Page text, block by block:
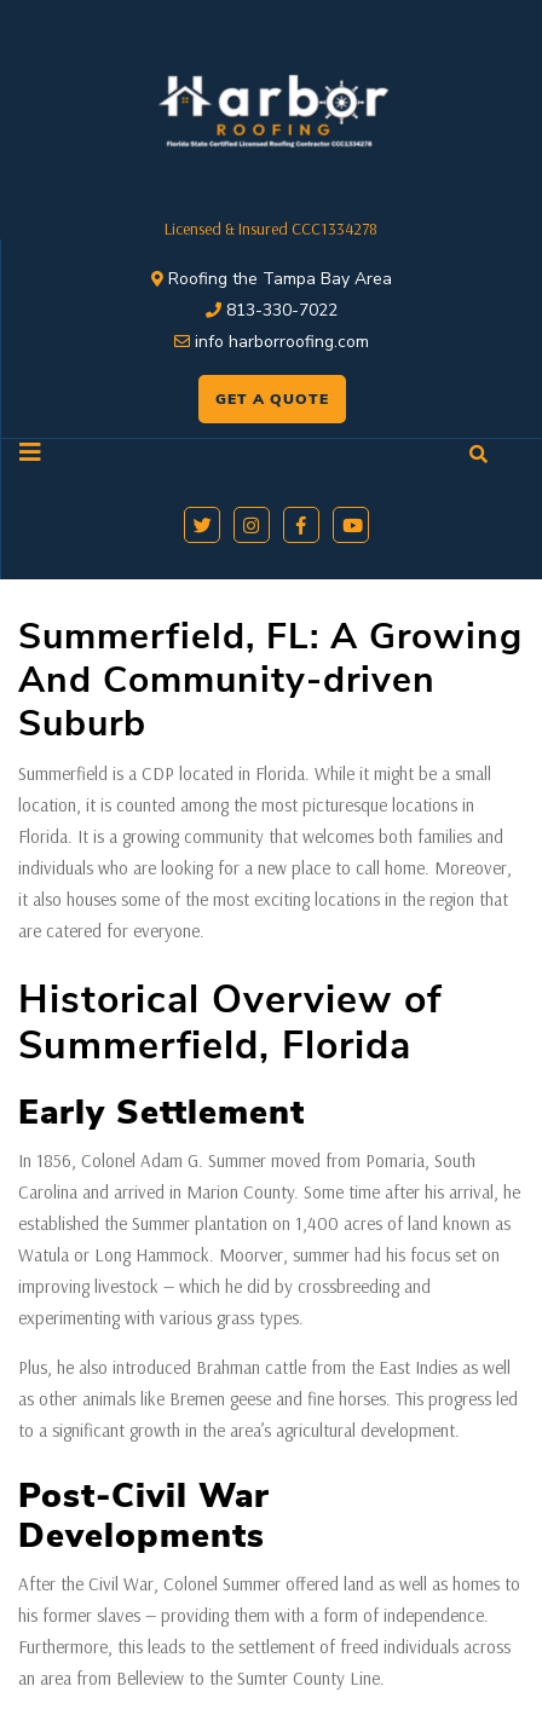
Licensed & Insured CCC1334278
Roofing the Tampa Bay Area
813-330-7022
info harborroofing.com
GET A QUOTE
Summerfield, FL: A Growing
And Community-driven
Suburb
Summerfield is a CDP located in Florida. While it might be a small
location, it is counted among the most picturesque locations in
Florida. It is a growing community that welcomes both families and
individuals who are looking for a new place to call home. Moreover,
it also houses some of the most exciting locations in the region that
are catered for everyone.
Historical Overview of
Summerfield, Florida
Early Settlement
In 1856, Colonel Adam G. Summer moved from Pomaria, South
Carolina and arrived in Marion County. Some time after his arrival, he
established the Summer plantation on 1,400 acres of land known as
Watula or Long Hammock. Moorver, summer had his focus set on
improving livestock — which he did by crossbreeding and
experimenting with various grass types.
Plus, he also introduced Brahman cattle from the East Indies as well
as other animals like Bremen geese and fine horses. This progress led
to a significant growth in the area’s agricultural development.
Post-Civil War
Developments
After the Civil War, Colonel Summer offered land as well as homes to
his former slaves — providing them with a form of independence.
Furthermore, this leads to the settlement of freed individuals across
an area from Belleview to the Sumter County Line.